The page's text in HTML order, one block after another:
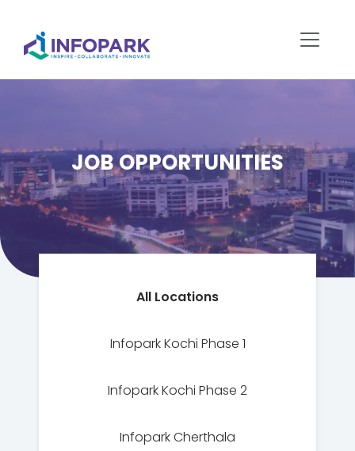
JOB OPPORTUNITIES
All Locations
Infopark Kochi Phase 1
Infopark Kochi Phase 2
Infopark Cherthala